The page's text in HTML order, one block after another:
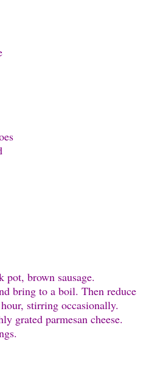
pot, brown sausage.
bring to a boil. Then reduce
stirring occasionally.
grated parmesan cheese.